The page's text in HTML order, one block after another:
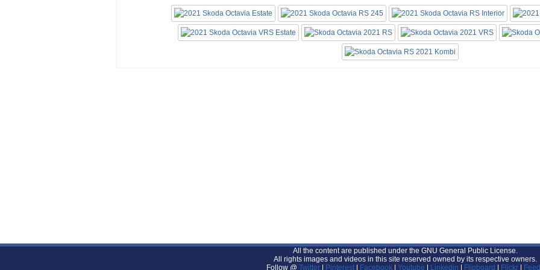
All the content are published under the GNU General Public License.
All rights images and videos in this site reserved owned by its respective owners.
Follow @ Twitter Pinterest| Facebook| Youtube Linkedin Flipboard Flickr|